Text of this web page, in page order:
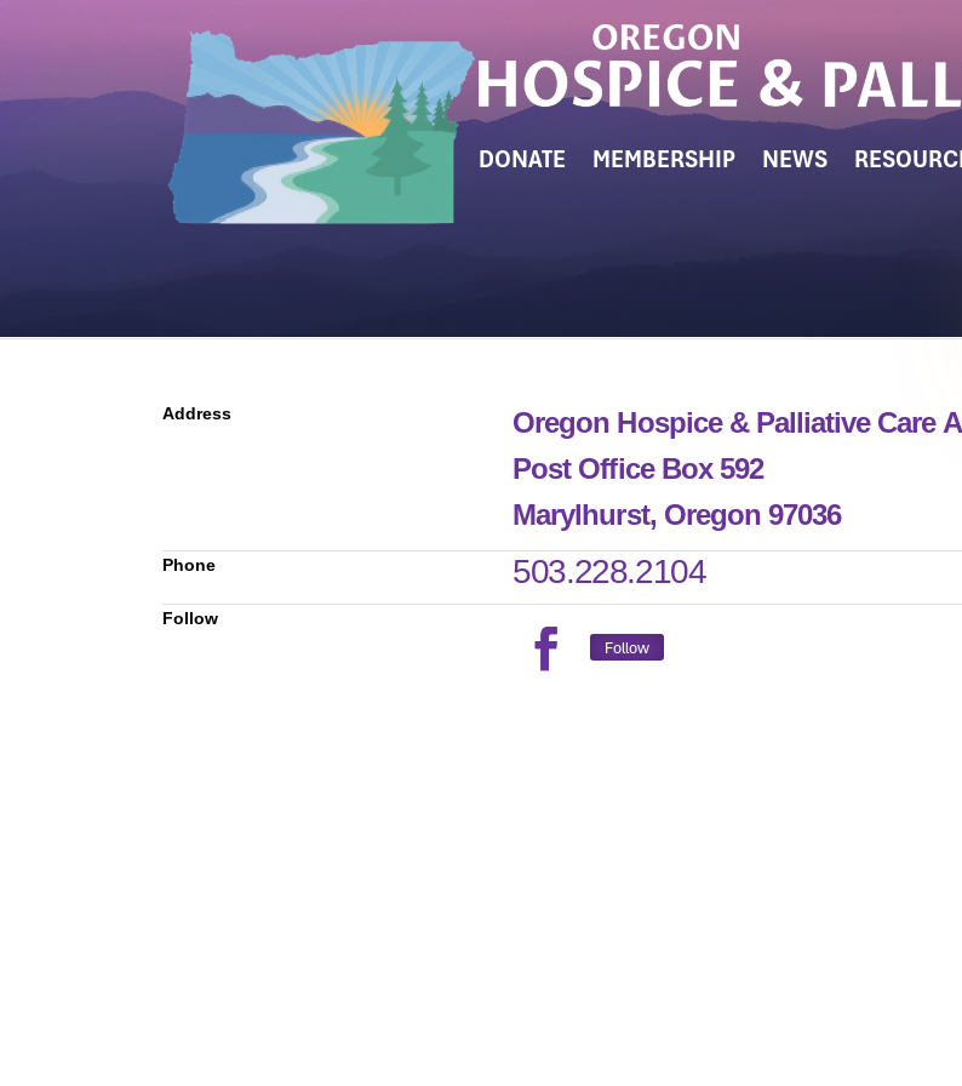
DONATE MEMBERSHIP NEWS
Address
Oregon Hospice & Palliative Care
Post Office Box 592
Marylhurst, Oregon 97036
Phone 503.228.2104
Follow
Follow